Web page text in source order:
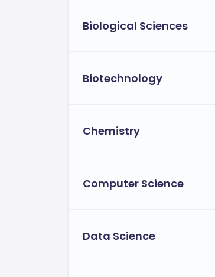
Biological Sciences
Biotechnology
Chemistry
Computer Science
Data Science